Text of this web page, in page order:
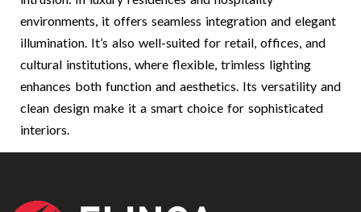
environments, it offers seamless integration and elegant
illumination. It’s also well-suited for retail, offices, and
cultural institutions, where flexible, trimless lighting
enhances both function and aesthetics. Its versatility and
clean design make it a smart choice for sophisticated
interiors.